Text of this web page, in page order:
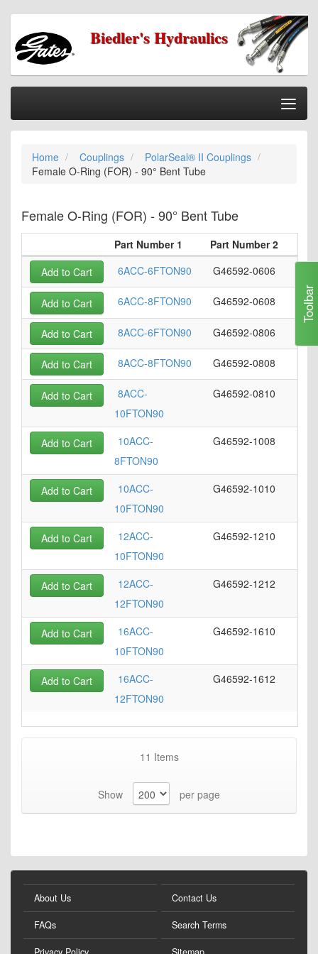
Biedler's Hydraulics
Home
Categories
My Cart
My Account
Our Stores
Checkout
Home Couplings
PolarSeal® II Couplings
Female O-Ring (FOR) - 90° Bent Tube
Female O-Ring (FOR) - 90° Bent Tube
Part Number 1 Part Number 2
6ACC-6FTON90
G46592-0606
Add to Cart
6ACC-8FTON90 G46592-0608
Add to Cart
8ACC-6FTON90 G46592-0806
Add to Cart
8ACC-8FTON90 G46592-0808
Add to Cart
8ACC-
10FTON90
G46592-0810
Add to Cart
10ACC-
8FTON90
G46592-1008
Add to Cart
10ACC-
10FTON90
G46592-1010
Add to Cart
12ACC-
10FTON90
G46592-1210
Add to Cart
12ACC-
12FTON90
G46592-1212
Add to Cart
16ACC-
10FTON90
G46592-1610
Add to Cart
16ACC-
12FTON90
G46592-1612
Add to Cart
11 Items
Show per page
Toolbar
About Us
FAQs
Contact Us
Search Terms